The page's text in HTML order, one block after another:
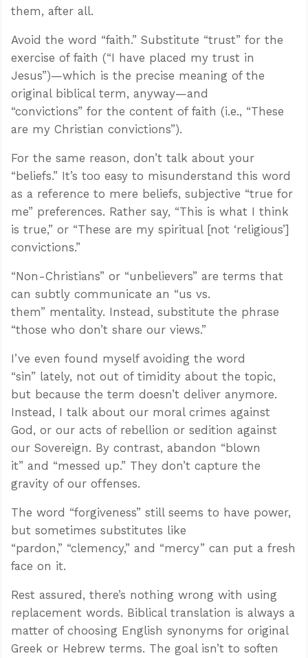
them, after all.
Avoid the word “faith.” Substitute “trust” for the
exercise of faith (“I have placed my trust in
Jesus”)—which is the precise meaning of the
original biblical term, anyway—and
“convictions” for the content of faith (i.e., “These
are my Christian convictions”).
For the same reason, don’t talk about your
“beliefs.” It’s too easy to misunderstand this word
as a reference to mere beliefs, subjective “true for
me” preferences. Rather say, “This is what I think
is true,” or “These are my spiritual [not ‘religious’]
convictions.”
“Non-Christians” or “unbelievers” are terms that
can subtly communicate an “us vs.
them” mentality. Instead, substitute the phrase
“those who don’t share our views.”
I’ve even found myself avoiding the word
“sin” lately, not out of timidity about the topic,
but because the term doesn’t deliver anymore.
Instead, I talk about our moral crimes against
God, or our acts of rebellion or sedition against
our Sovereign. By contrast, abandon “blown
it” and “messed up.” They don’t capture the
gravity of our offenses.
The word “forgiveness” still seems to have power,
but sometimes substitutes like
“pardon,” “clemency,” and “mercy” can put a fresh
face on it.
Rest assured, there’s nothing wrong with using
replacement words. Biblical translation is always a
matter of choosing English synonyms for original
Greek or Hebrew terms. The goal isn’t to soften